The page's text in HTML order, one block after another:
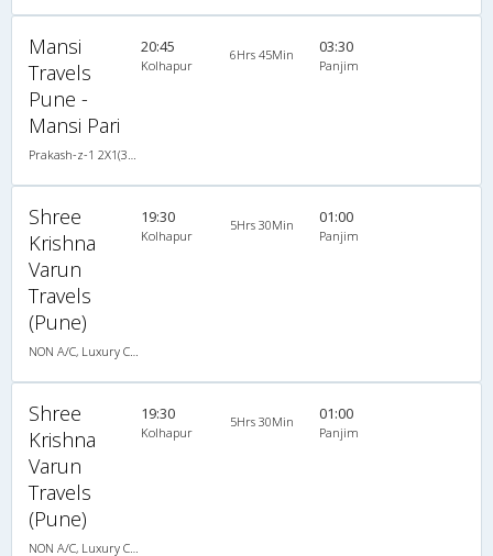
Mansi
Travels
Pune -
Mansi Pari
20:45
Kolhapur
6Hrs 45Min 03:30
Panjim
Shree
Krishna
Varun
Travels
(Pune)
19:30
Kolhapur
5Hrs 30Min 01:00
Panjim
Shree
Krishna
Varun
Travels
(Pune)
19:30
Kolhapur
5Hrs 30Min 01:00
Panjim